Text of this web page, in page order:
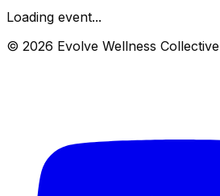
Loading event...
© 2026 Evolve Wellness Collective